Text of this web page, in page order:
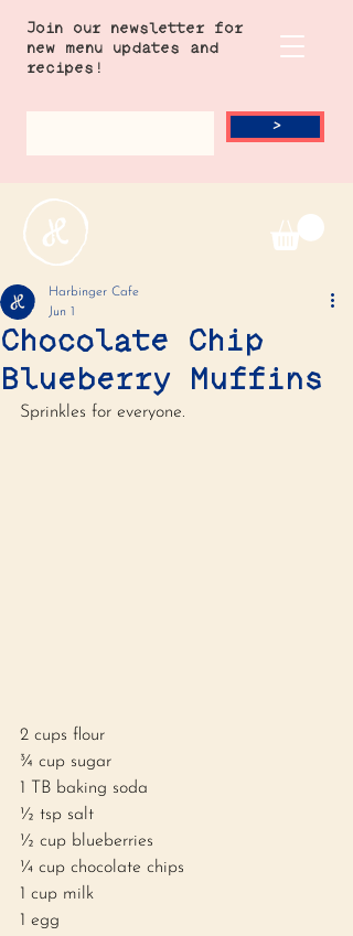
Join our newsletter for
new menu updates and
recipes!
>
Chocolate Chip
Blueberry Muffins
Harbinger Cafe
Jun 1
Sprinkles for everyone.
2 cups flour
¾ cup sugar
1 TB baking soda
½ tsp salt
½ cup blueberries
¼ cup chocolate chips
1 cup milk
1 egg